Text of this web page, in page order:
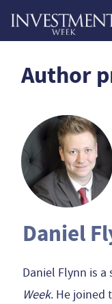
Author
Daniel
Daniel Flynn is
Week. He joined